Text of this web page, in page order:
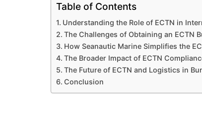
Table of Contents
Understanding the Role of ECTN in
The Challenges of Obtaining an ECTN
How Seanautic Marine Simplifies the
The Broader Impact of ECTN
The Future of ECTN and Logistics in
Conclusion